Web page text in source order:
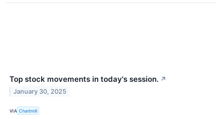
Top stock movements in today's session. ↗
January 30, 2025
VIA Chartmill